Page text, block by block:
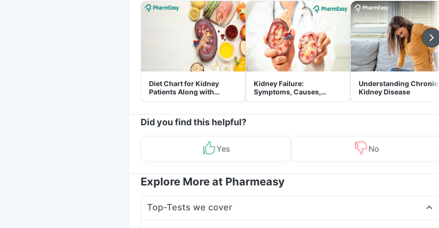
Diet Chart for Kidney
Patients Along with
Helpful Tips
Kidney Failure:
Symptoms, Causes,
Treatment & Prevention
Understanding Chronic
Kidney Disease
Did you find this helpful?
Yes No
Explore More at Pharmeasy
Top-Tests we cover